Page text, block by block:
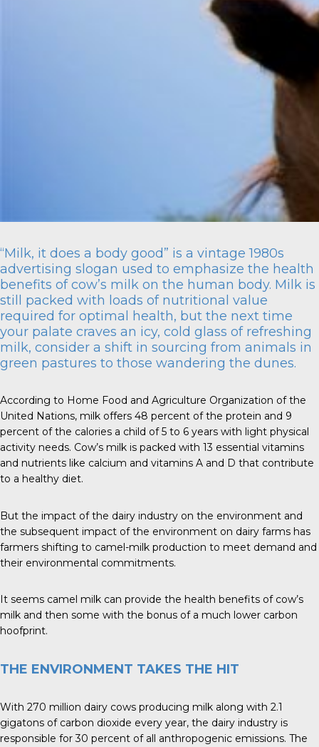
“Milk, it does a body good” is a vintage 1980s
advertising slogan used to emphasize the health
benefits of cow’s milk on the human body. Milk is
still packed with loads of nutritional value
required for optimal health, but the next time
your palate craves an icy, cold glass of refreshing
milk, consider a shift in sourcing from animals in
green pastures to those wandering the dunes.
According to Home Food and Agriculture Organization of the
United Nations, milk offers 48 percent of the protein and 9
percent of the calories a child of 5 to 6 years with light physical
activity needs. Cow’s milk is packed with 13 essential vitamins
and nutrients like calcium and vitamins A and D that contribute
to a healthy diet.
But the impact of the dairy industry on the environment and
the subsequent impact of the environment on dairy farms has
farmers shifting to camel-milk production to meet demand and
their environmental commitments.
It seems camel milk can provide the health benefits of cow’s
milk and then some with the bonus of a much lower carbon
hoofprint.
THE ENVIRONMENT TAKES THE HIT
With 270 million dairy cows producing milk along with 2.1
gigatons of carbon dioxide every year, the dairy industry is
responsible for 30 percent of all anthropogenic emissions. The